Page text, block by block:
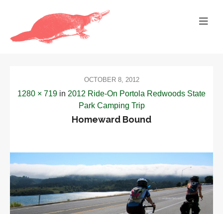
OCTOBER 8, 2012
1280 × 719 in 2012 Ride-On Portola Redwoods State
Park Camping Trip
Homeward Bound